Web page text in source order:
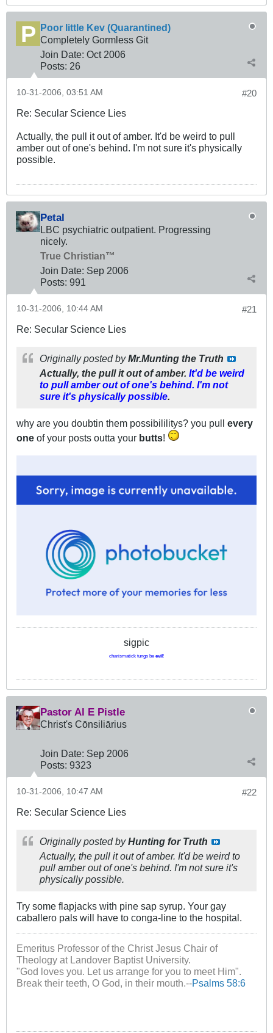
Poor little Kev (Quarantined)
Completely Gormless Git
Join Date: Oct 2006
Posts: 26
#20
10-31-2006, 03:51 AM
Re: Secular Science Lies
Actually, the pull it out of amber. It'd be weird to pull
amber out of one's behind. I'm not sure it's physically
possible.
Petal
LBC psychiatric outpatient. Progressing
nicely.
True Christian™
Join Date: Sep 2006
Posts: 991
#21
10-31-2006, 10:44 AM
Re: Secular Science Lies
Originally posted byMr.Munting the Truth
Actually, the pull it out of amber. It'd be weird
to pull amber out of one's behind. I'm not
sure it's physically possible.
why are you doubtin them possibililitys? you pull every
one of your posts outta your butts!
sigpic
charismatick tungs be evil !
Pastor Al E Pistle
Christ's Cōnsiliārius
Join Date: Sep 2006
Posts: 9323
#22
10-31-2006, 10:47 AM
Re: Secular Science Lies
Originally posted byHunting for Truth
Actually, the pull it out of amber. It'd be weird to
pull amber out of one's behind. I'm not sure it's
physically possible.
Try some flapjacks with pine sap syrup. Your gay
caballero pals will have to conga-line to the hospital.
Emeritus Professor of the Christ Jesus Chair of
Theology at Landover Baptist University.
"God loves you. Let us arrange for you to meet Him".
Break their teeth, O God, in their mouth.--Psalms 58:6